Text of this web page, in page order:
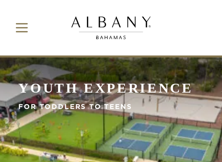
Toggle Navigation Button
YOUTH EXPERIENCE
FOR TODDLERS TO TEENS